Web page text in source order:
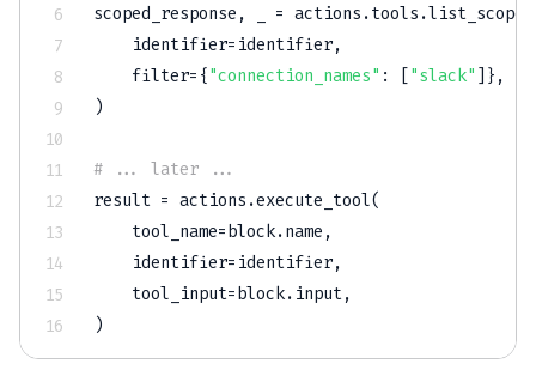
scoped_response , = actions .tools .
    identifier
= identifier,
filter= {"connection_names" : ["slack" ] } ,
)
# ... later ...
result = actions .execute_tool(
    tool_name
=block.name ,
    identifier
= identifier,
    tool_input
=block. input,
)